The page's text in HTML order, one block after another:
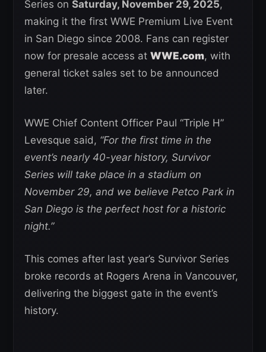
Series on Saturday, November 29, 2025,
making it the first WWE Premium Live Event
in San Diego since 2008. Fans can register
now for presale access at WWE.com, with
general ticket sales set to be announced
later.
WWE Chief Content Officer Paul “Triple H”
Levesque said, “For the first time in the
event’s nearly 40-year history, Survivor
Series will take place in a stadium on
November 29, and we believe Petco Park in
San Diego is the perfect host for a historic
night.”
This comes after last year’s Survivor Series
broke records at Rogers Arena in Vancouver,
delivering the biggest gate in the event’s
history.